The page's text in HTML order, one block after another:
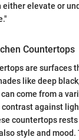
elevate or
Countertops
are surfaces
like deep
come from a
against
countertops
style and mood.